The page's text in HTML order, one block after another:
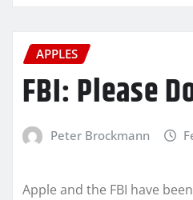
APPLES
FBI: Please
Peter Brockmann
Apple and the FBI have